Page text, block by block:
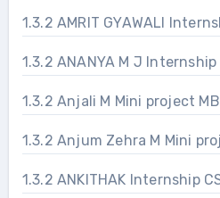
1.3.2 AMRIT GYAWALI
1.3.2 ANANYA M J
1.3.2 Anjali M Mini project
1.3.2 Anjum Zehra M Mini
1.3.2 ANKITHAK Internship